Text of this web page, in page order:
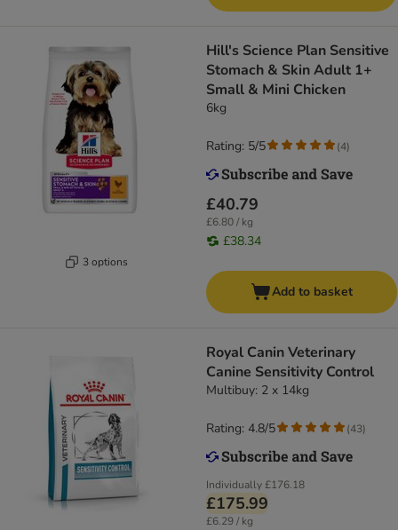
3 options
Hill's Science Plan Sensitive
Stomach & Skin Adult 1+
Small & Mini Chicken
6kg
£40.79
£6.80 / kg
£38.34
Rating: 5/5 (4)
Add to basket
Royal Canin Veterinary
Canine Sensitivity Control
Multibuy: 2 x 14kg
Individually£176.18
£175.99
£6.29 / kg
Rating: 4.8/5 (43)